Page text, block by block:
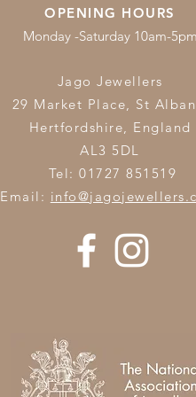
OPENING HOURS
Monday -Saturday 10am-5pm
Jago Jewellers
29 Market Place, St
Hertfordshire, England
AL3 5DL
Tel: 01727 851519
Email: